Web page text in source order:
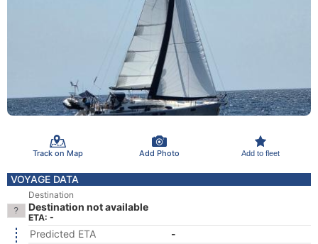
Track on Map Add Photo Add to fleet
VOYAGE DATA
Destination
Destination not available
ETA: -
Predicted ETA
-